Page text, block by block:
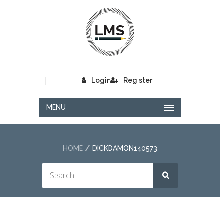
Login
| Register
MENU
HOME DICKDAMON140573